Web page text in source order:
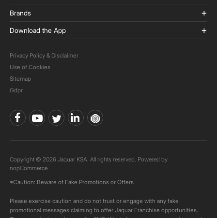
Brands
Download the App
Privacy Policy & Disclaimer
Use of Cookies
Sitemap
Gdpr
Copyright © 2026 Jaquar KSA. All rights reserved. Powered by
nopCommerce.
*Caution: Beware of Fake Promotions or Offers
Please exercise caution and do not trust or engage with any fake
promotional messages claiming to offer Jaquar Franchise opportunities.